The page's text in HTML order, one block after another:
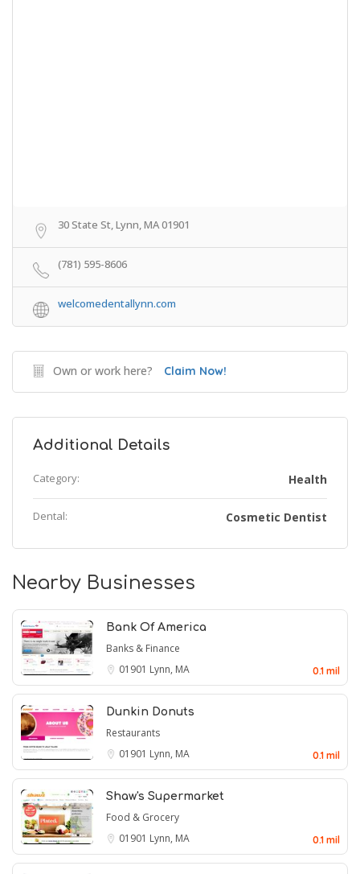
30 State St, Lynn, MA 01901
(781) 595-8606
welcomedentallynn.com
Own or work here? Claim Now!
Additional Details
Category: Health
Dental: Cosmetic Dentist
Nearby Businesses
Bank Of America
Banks & Finance
01901 Lynn, MA 0.1 mil
Dunkin Donuts
Restaurants
01901 Lynn, MA 0.1 mil
Shaw's Supermarket
Food & Grocery
01901 Lynn, MA 0.1 mil